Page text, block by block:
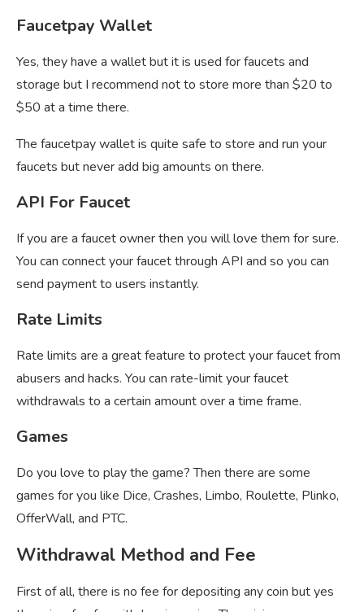
Faucetpay Wallet
Yes, they have a wallet but it is used for faucets and
storage but I recommend not to store more than $20 to
$50 at a time there.
The faucetpay wallet is quite safe to store and run your
faucets but never add big amounts on there.
API For Faucet
If you are a faucet owner then you will love them for sure.
You can connect your faucet through API and so you can
send payment to users instantly.
Rate Limits
Rate limits are a great feature to protect your faucet from
abusers and hacks. You can rate-limit your faucet
withdrawals to a certain amount over a time frame.
Games
Do you love to play the game? Then there are some
games for you like Dice, Crashes, Limbo, Roulette, Plinko,
OfferWall, and PTC.
Withdrawal Method and Fee
First of all, there is no fee for depositing any coin but yes